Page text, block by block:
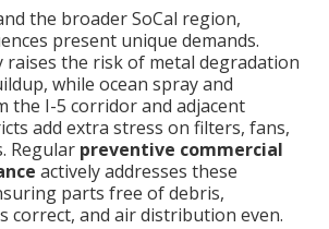
the broader SoCal region,
present unique demands.
raises the risk of metal degradation
while ocean spray and
the I-5 corridor and adjacent
add extra stress on filters, fans,
Regular preventive commercial
actively addresses these
parts free of debris,
correct, and air distribution even.